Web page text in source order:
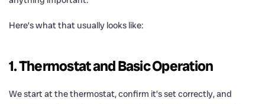
Here’s what that usually looks like:
1. Thermostat and Basic Operation
We start at the thermostat, confirm it’s set correctly, and